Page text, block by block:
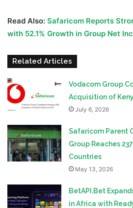
Read Also: Safaricom Reports
with 52.1% Growth in Group Net
Related Articles
Vodacom Group
Acquisition of
July 6, 2026
Safaricom Parent
Group Reaches
Countries
May 13, 2026
BetAPI.Bet
in Africa with